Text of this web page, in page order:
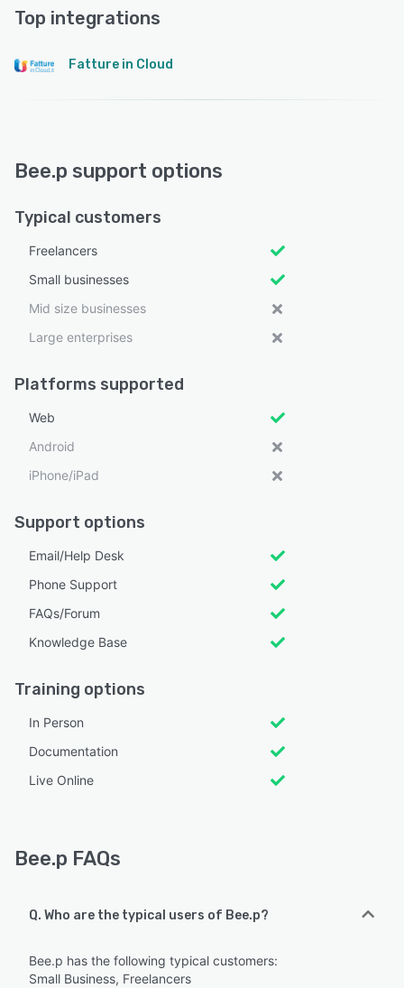
Top integrations
Fatture in Cloud
Bee.p support options
Typical customers
Freelancers
Small businesses
Mid size businesses
Large enterprises
Platforms supported
Web
Android
iPhone/iPad
Support options
Email/Help Desk
Phone Support
FAQs/Forum
Knowledge Base
Training options
In Person
Documentation
Live Online
Bee.p FAQs
Q. Who are the typical users of Bee.p?
Bee.p has the following typical customers:
Small Business, Freelancers